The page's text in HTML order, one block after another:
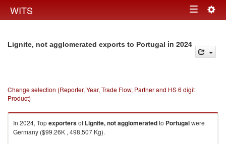
WITS Toggle
Lignite, not agglomerated exports to Portugal in 2024
Change selection (Reporter, Year, Trade Flow, Partner and HS 6 digit
Product)
In 2024, Topexportersof Lignite, not agglomeratedto Portugalwere
Germany ($99.26K , 498,507 Kg).